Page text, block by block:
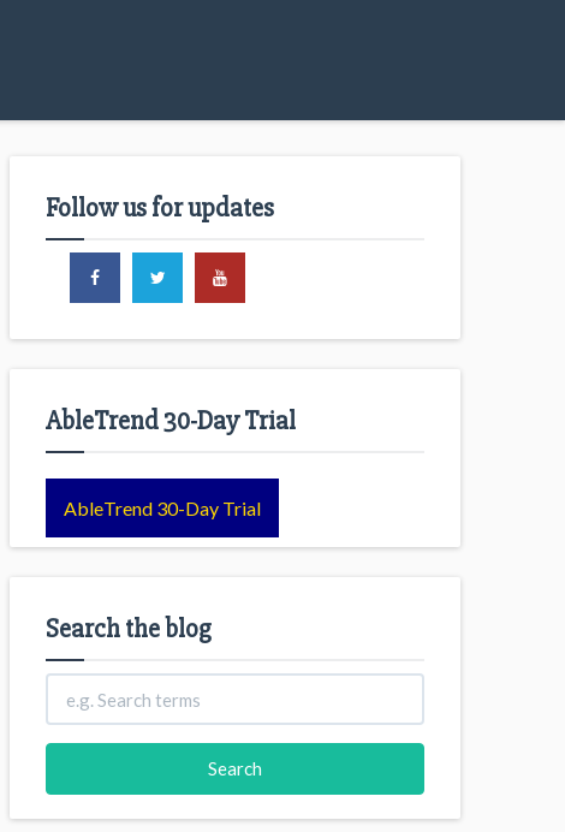
Follow us for updates
AbleTrend 30-Day Trial
AbleTrend 30-Day Trial
Search the blog